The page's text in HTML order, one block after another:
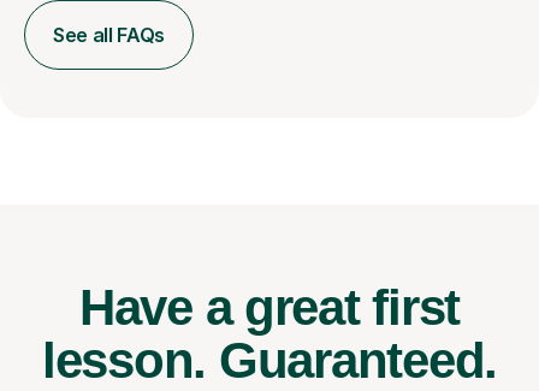
See all FAQs
Have a great first
lesson. Guaranteed.